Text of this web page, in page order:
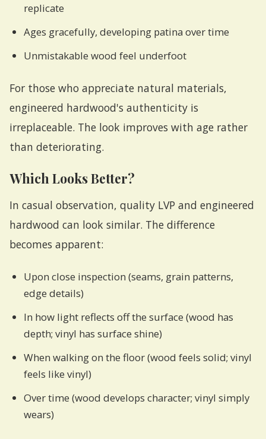
replicate
Ages gracefully, developing patina over time
Unmistakable wood feel underfoot
For those who appreciate natural materials,
engineered hardwood's authenticity is
irreplaceable. The look improves with age rather
than deteriorating.
Which Looks Better?
In casual observation, quality LVP and engineered
hardwood can look similar. The difference
becomes apparent:
Upon close inspection (seams, grain patterns,
edge details)
In how light reflects off the surface (wood has
depth; vinyl has surface shine)
When walking on the floor (wood feels solid; vinyl
feels like vinyl)
Over time (wood develops character; vinyl simply
wears)